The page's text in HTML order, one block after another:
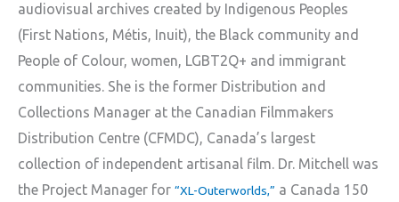
audiovisual archives created by Indigenous Peoples
(First Nations, Métis, Inuit), the Black community and
People of Colour, women, LGBT2Q+ and immigrant
communities. She is the former Distribution and
Collections Manager at the Canadian Filmmakers
Distribution Centre (CFMDC), Canada’s largest
collection of independent artisanal film. Dr. Mitchell was
the Project Manager for “XL-Outerworlds,” a Canada 150